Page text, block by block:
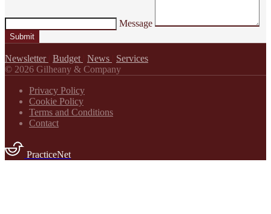
Message
Submit
Newsletter Budget News
Services
© 2026 Gilheany & Company
Privacy Policy
Cookie Policy
Terms and Conditions
Contact
PracticeNet